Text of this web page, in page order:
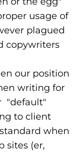
usage of
plagued
copywriters
our position
writing for
"default"
to client
when
sites (er,